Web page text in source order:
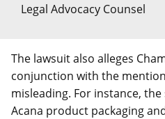
Legal Advocacy Counsel
The lawsuit also alleges
conjunction with the
misleading. For instance,
Acana product packaging